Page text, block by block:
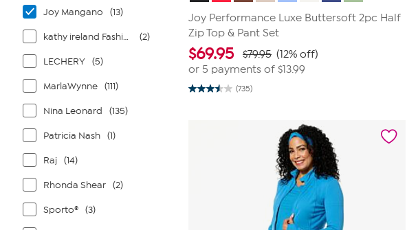
Joy Mangano (13)
kathy ireland Fashion 360 (2)
LECHERY (5)
MarlaWynne (111)
Nina Leonard (135)
Patricia Nash (1)
Raj (14)
Rhonda Shear (2)
Sporto® (3)
Joy Performance Luxe Buttersoft 2pc Half
Zip Top & Pant Set
$69.95 $79.95 (12% off)
or 5 payments of $13.99
(735)
3.5